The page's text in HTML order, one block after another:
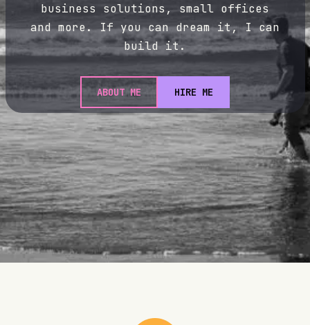
business solutions, small offices
and more. If you can dream it, I can
build it.
ABOUT ME HIRE ME